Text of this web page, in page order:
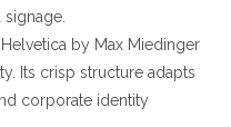
signage.
by Max Miedinger
Its crisp structure adapts
corporate identity